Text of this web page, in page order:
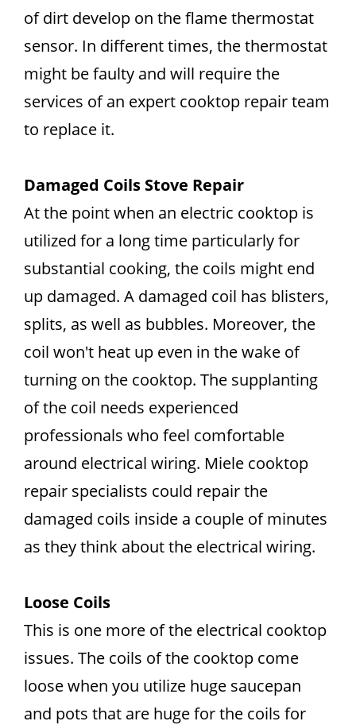
of dirt develop on the flame thermostat
sensor. In different times, the thermostat
might be faulty and will require the
services of an expert cooktop repair team
to replace it.
Damaged Coils Stove Repair
At the point when an electric cooktop is
utilized for a long time particularly for
substantial cooking, the coils might end
up damaged. A damaged coil has blisters,
splits, as well as bubbles. Moreover, the
coil won't heat up even in the wake of
turning on the cooktop. The supplanting
of the coil needs experienced
professionals who feel comfortable
around electrical wiring. Miele cooktop
repair specialists could repair the
damaged coils inside a couple of minutes
as they think about the electrical wiring.
Loose Coils
This is one more of the electrical cooktop
issues. The coils of the cooktop come
loose when you utilize huge saucepan
and pots that are huge for the coils for